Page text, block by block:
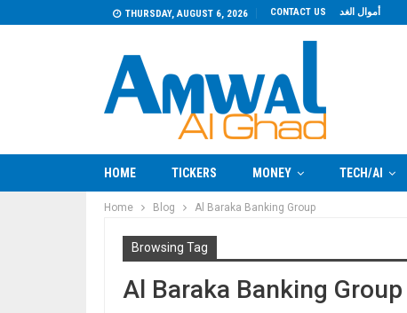
THURSDAY, AUGUST 6, 2026 CONTACT US أموال الغد
HOME TICKERS MONEY TECH/AI
Home Blog Al Baraka Banking Group
Browsing Tag
Al Baraka Banking Group